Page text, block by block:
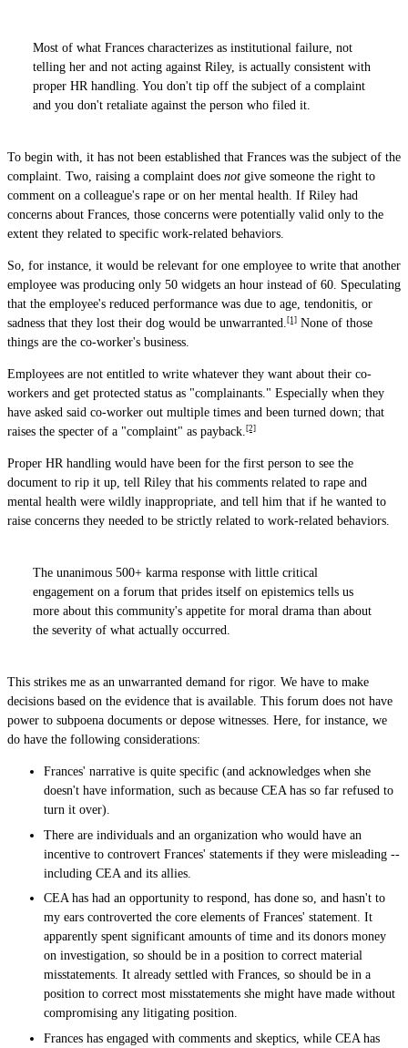
Most of what Frances characterizes as institutional failure, not
telling her and not acting against Riley, is actually consistent with
proper HR handling. You don't tip off the subject of a complaint
and you don't retaliate against the person who filed it.
To begin with, it has not been established that Frances was the subject of the
complaint. Two, raising a complaint does not give someone the right to
comment on a colleague's rape or on her mental health. If Riley had
concerns about Frances, those concerns were potentially valid only to the
extent they related to specific work-related behaviors.
So, for instance, it would be relevant for one employee to write that another
employee was producing only 50 widgets an hour instead of 60. Speculating
that the employee's reduced performance was due to age, tendonitis, or
sadness that they lost their dog would be unwarranted. [1] None of those
things are the co-worker's business.
Employees are not entitled to write whatever they want about their co-
workers and get protected status as "complainants." Especially when they
have asked said co-worker out multiple times and been turned down; that
raises the specter of a "complaint" as payback. [2]
Proper HR handling would have been for the first person to see the
document to rip it up, tell Riley that his comments related to rape and
mental health were wildly inappropriate, and tell him that if he wanted to
raise concerns they needed to be strictly related to work-related behaviors.
The unanimous 500+ karma response with little critical
engagement on a forum that prides itself on epistemics tells us
more about this community's appetite for moral drama than about
the severity of what actually occurred.
This strikes me as an unwarranted demand for rigor. We have to make
decisions based on the evidence that is available. This forum does not have
power to subpoena documents or depose witnesses. Here, for instance, we
do have the following considerations:
Frances' narrative is quite specific (and acknowledges when she
doesn't have information, such as because CEA has so far refused to
turn it over).
There are individuals and an organization who would have an
incentive to controvert Frances' statements if they were misleading --
including CEA and its allies.
CEA has had an opportunity to respond, has done so, and hasn't to
my ears controverted the core elements of Frances' statement. It
apparently spent significant amounts of time and its donors money
on investigation, so should be in a position to correct material
misstatements. It already settled with Frances, so should be in a
position to correct most misstatements she might have made without
compromising any litigating position.
Frances has engaged with comments and skeptics, while CEA has